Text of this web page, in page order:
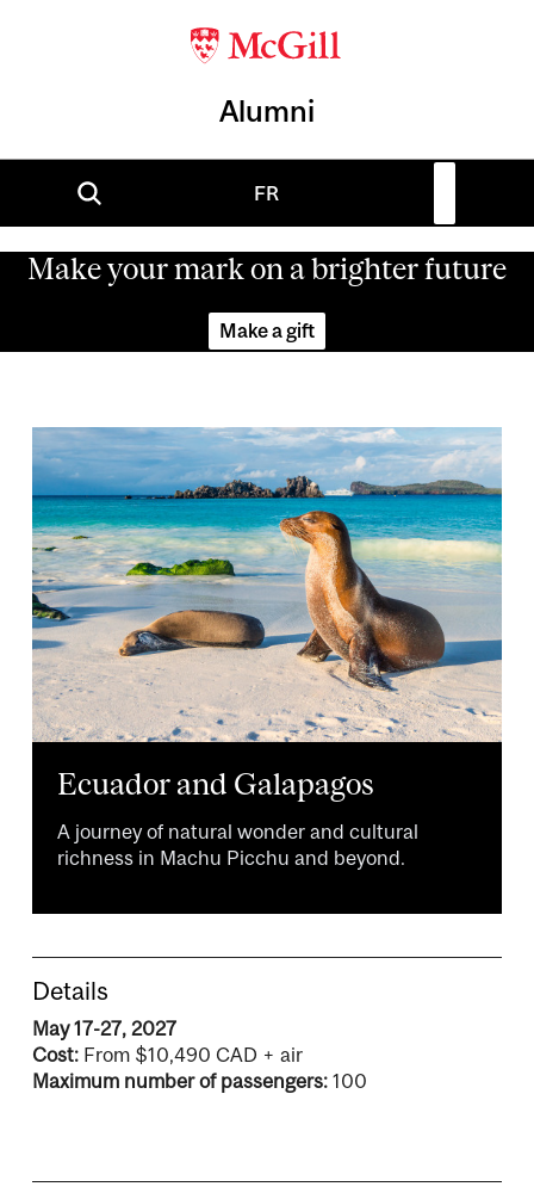
Alumni
FR
Make your mark on a brighter future
Make a gift
Image
Ecuador and Galapagos
A journey of natural wonder and cultural
richness in Machu Picchu and beyond.
Details
May 17-27, 2027
Cost: From $10,490 CAD + air
Maximum number of passengers: 100